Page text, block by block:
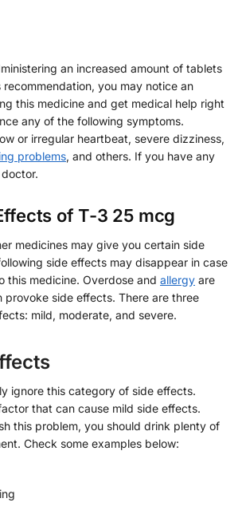
an increased amount of tablets
recommendation, you may notice an
this medicine and get medical help right
any of the following symptoms.
or irregular heartbeat, severe dizziness,
problems, and others. If you have any
of T-3 25 mcg
medicines may give you certain side
side effects may disappear in case
this medicine. Overdose and allergy are
side effects. There are three
mild, moderate, and severe.
ignore this category of side effects.
that can cause mild side effects.
this problem, you should drink plenty of
Check some examples below: